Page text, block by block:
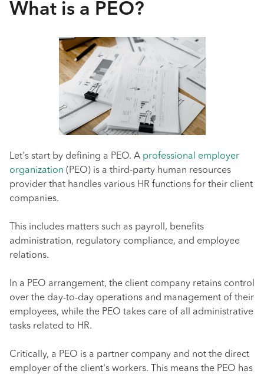
What is a PEO?
Let's start by defining a PEO. A professional employer
organization (PEO) is a third-party human resources
provider that handles various HR functions for their client
companies.
This includes matters such as payroll, benefits
administration, regulatory compliance, and employee
relations.
In a PEO arrangement, the client company retains control
over the day-to-day operations and management of their
employees, while the PEO takes care of all administrative
tasks related to HR.
Critically, a PEO is a partner company and not the direct
employer of the client's workers. This means the PEO has